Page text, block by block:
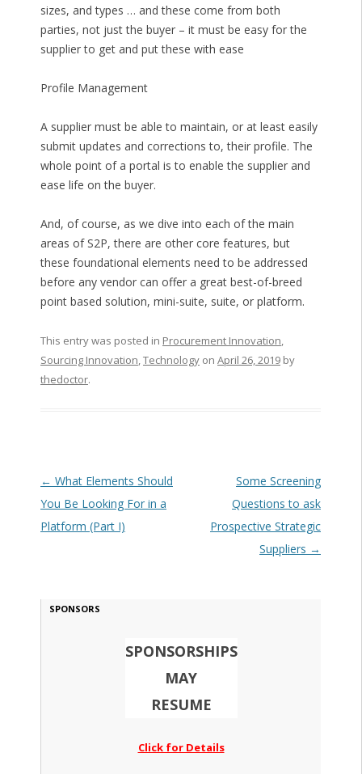
sizes, and types … and these come from both
parties, not just the buyer – it must be easy for the
supplier to get and put these with ease
Profile Management
A supplier must be able to maintain, or at least easily
submit updates and corrections to, their profile. The
whole point of a portal is to enable the supplier and
ease life on the buyer.
And, of course, as we dive into each of the main
areas of S2P, there are other core features, but
these foundational elements need to be addressed
before any vendor can offer a great best-of-breed
point based solution, mini-suite, suite, or platform.
This entry was posted in Procurement Innovation,
Sourcing Innovation,Technologyon April 26, 2019by
thedoctor.
Post navigation
← What Elements Should
You Be Looking For in a
Platform (Part I)
Some Screening
Questions to ask
Prospective Strategic
Suppliers →
SPONSORS
SPONSORSHIPS
MAY
RESUME
Click for Details